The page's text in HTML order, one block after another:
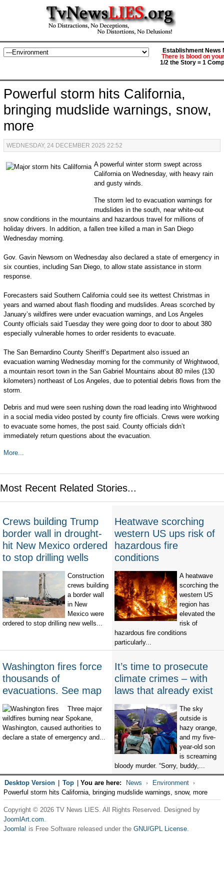
Establishment News
There is blood on
1/2 the Story = 1
Powerful storm hits California,
bringing mudslide warnings, snow,
more
WEDNESDAY, 24 DECEMBER 2025 22:52
A powerful winter storm swept across
California on Wednesday, with heavy rain
and gusty winds.
The storm led to evacuation warnings for
mudslides in the south, near white-out
snow conditions in the mountains and hazardous travel for millions of
holiday drivers. In addition, a fallen tree killed a man in San Diego
Wednesday morning.
Gov. Gavin Newsom on Wednesday also declared a state of emergency in
six counties, including San Diego, to allow state assistance in storm
response.
Forecasters said Southern California could see its wettest Christmas in
years and warned about flash flooding and mudslides. Areas scorched by
January’s wildfires were under evacuation warnings, and Los Angeles
County officials said Tuesday they were going door to door to about 380
especially vulnerable homes to order residents to evacuate.
The San Bernardino County Sheriff’s Department also issued an
evacuation warning Wednesday morning for the community of Wrightwood,
a mountain resort town in the San Gabriel Mountains about 80 miles (130
kilometers) northeast of Los Angeles, due to potential debris flows from the
storm.
Debris and mud were seen rushing down the road leading into Wrightwood
in a social media video posted by county fire officials. Crews were working
to evacuate some homes, the post said. County officials didn’t
immediately return questions about the evacuation.
More...
Most Recent Related Stories...
Crews building Trump
border wall in drought-
hit New Mexico ordered
to stop drilling wells
Construction
crews building
a border wall
in New
Mexico were
ordered to stop drilling new wells...
Heatwave scorching
western US ups risk of
hazardous fire
conditions
A heatwave
scorching the
western US
region has
elevated the
risk of
hazardous fire conditions
particularly...
Washington fires force
thousands of
evacuations. See map
Three major
wildfires burning near Spokane,
Washington, caused authorities to
declare a state of emergency and...
It’s time to prosecute
climate crimes – with
laws that already exist
The sky
outside is
hazy orange,
and my five-
year-old son
is screaming
bloody murder. “Sorry, buddy,...
Desktop Version Top You are here: News
Environment
Powerful storm hits California, bringing mudslide warnings, snow, more
Copyright © 2026 TV News LIES. All Rights Reserved. Designed by
JoomlArt.com.
Joomla! is Free Software released under the GNU/GPL License.